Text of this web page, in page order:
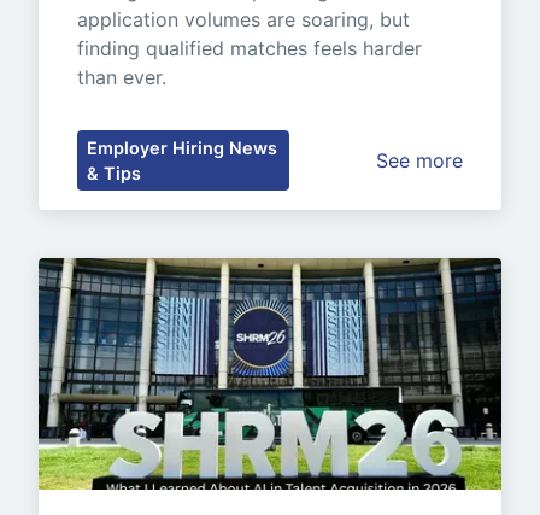
application volumes are soaring, but
finding qualified matches feels harder
than ever.
Employer Hiring News
& Tips
See more